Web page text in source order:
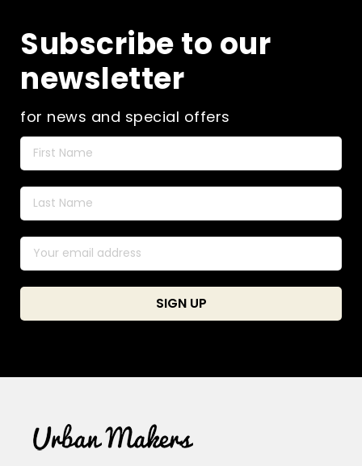
Subscribe to our
newsletter
for news and special offers